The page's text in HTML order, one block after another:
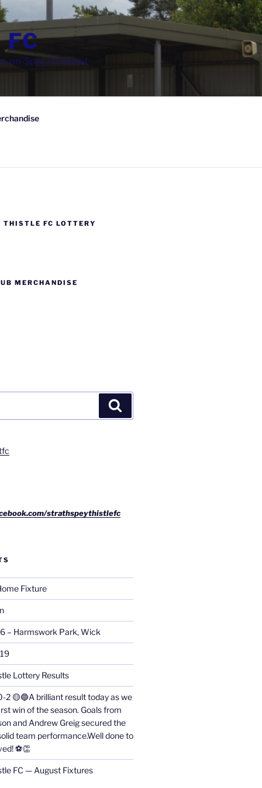
FC
on-Spey, Scotland
THISTLE FC LOTTERY
MERCHANDISE
strathspeythistlefc
Fixture
– Harmswork Park, Wick
Lottery Results
2 🟡🔵A brilliant result today as we
win of the season. Goals from
and Andrew Greig secured the
team performance.Well done to
⚽👏
FC — August Fixtures